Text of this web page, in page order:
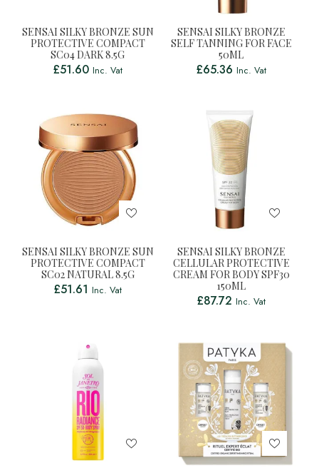
SENSAI SILKY BRONZE SUN
PROTECTIVE COMPACT
SC04 DARK 8.5G
£51.60 Inc. Vat
SENSAI SILKY BRONZE
SELF TANNING FOR FACE
50ML
£65.36 Inc. Vat
SENSAI SILKY BRONZE SUN
PROTECTIVE COMPACT
SC02 NATURAL 8.5G
£51.61 Inc. Vat
SENSAI SILKY BRONZE
CELLULAR PROTECTIVE
CREAM FOR BODY SPF30
150ML
£87.72 Inc. Vat